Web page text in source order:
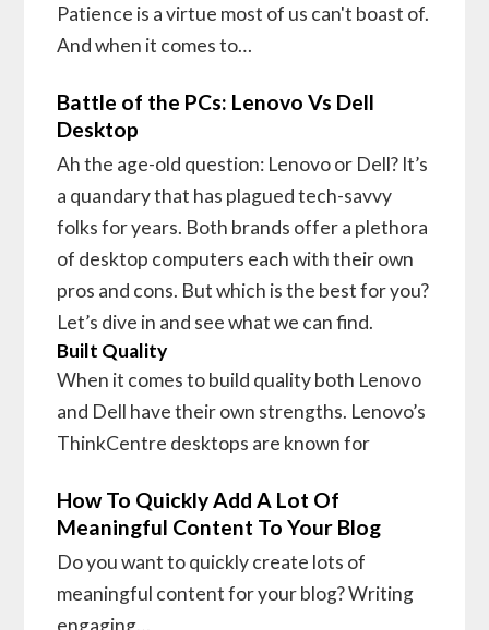
Patience is a virtue most of us can't boast of.
And when it comes to…
Battle of the PCs: Lenovo Vs Dell
Desktop
Ah the age-old question: Lenovo or Dell? It’s
a quandary that has plagued tech-savvy
folks for years. Both brands offer a plethora
of desktop computers each with their own
pros and cons. But which is the best for you?
Let’s dive in and see what we can find.
Built Quality
When it comes to build quality both Lenovo
and Dell have their own strengths. Lenovo’s
ThinkCentre desktops are known for
How To Quickly Add A Lot Of
Meaningful Content To Your Blog
Do you want to quickly create lots of
meaningful content for your blog? Writing
engaging…